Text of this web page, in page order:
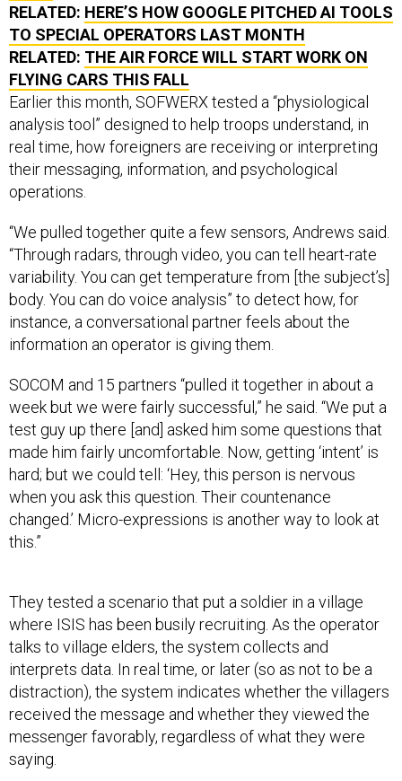
RELATED: HERE’S HOW GOOGLE PITCHED AI TOOLS
TO SPECIAL OPERATORS LAST MONTH
RELATED: THE AIR FORCE WILL START WORK ON
FLYING CARS THIS FALL
Earlier this month, SOFWERX tested a “physiological
analysis tool” designed to help troops understand, in
real time, how foreigners are receiving or interpreting
their messaging, information, and psychological
operations.
“We pulled together quite a few sensors, Andrews said.
“Through radars, through video, you can tell heart-rate
variability. You can get temperature from [the subject’s]
body. You can do voice analysis” to detect how, for
instance, a conversational partner feels about the
information an operator is giving them.
SOCOM and 15 partners “pulled it together in about a
week but we were fairly successful,” he said. “We put a
test guy up there [and] asked him some questions that
made him fairly uncomfortable. Now, getting ‘intent’ is
hard; but we could tell: ‘Hey, this person is nervous
when you ask this question. Their countenance
changed.’ Micro-expressions is another way to look at
this.”
They tested a scenario that put a soldier in a village
where ISIS has been busily recruiting. As the operator
talks to village elders, the system collects and
interprets data. In real time, or later (so as not to be a
distraction), the system indicates whether the villagers
received the message and whether they viewed the
messenger favorably, regardless of what they were
saying.